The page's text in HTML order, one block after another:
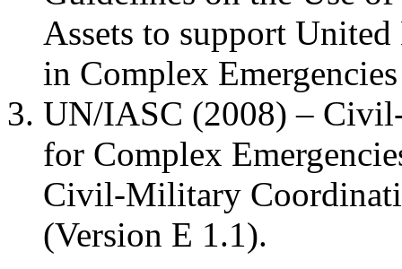
Assets to support
in Complex
UN/IASC (2008) –
for Complex
Civil-Military
(Version E 1.1).